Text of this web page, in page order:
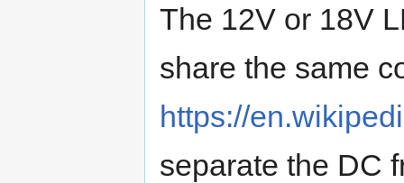
The 12V or 18V
share the same
https://
separate the DC